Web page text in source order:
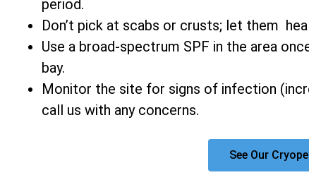
period.
Don’t pick at scabs or crusts; let them
Use a broad-spectrum SPF in the area
bay.
Monitor the site for signs of infection
call us with any concerns.
See Our